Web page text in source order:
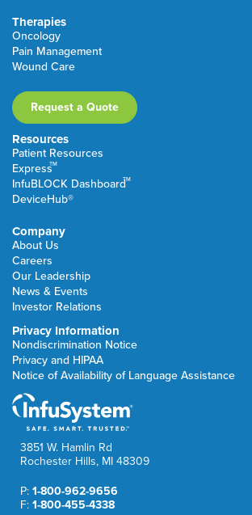
Therapies
Oncology
Pain Management
Wound Care
Request a Quote
Resources
Patient Resources
ExpressTM
InfuBLOCK DashboardTM
DeviceHub®
Company
About Us
Careers
Our Leadership
News & Events
Investor Relations
Privacy Information
Nondiscrimination Notice
Privacy and HIPAA
Notice of Availability of Language Assistance
3851 W. Hamlin Rd
Rochester Hills, MI 48309
P:1-800-962-9656
F:1-800-455-4338